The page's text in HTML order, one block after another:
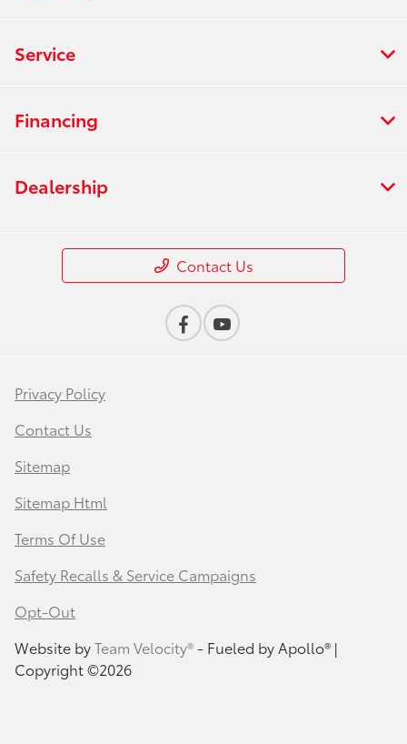
Service
Financing
Dealership
Contact Us
Privacy Policy
Contact Us
Sitemap
Sitemap Html
Terms Of Use
Safety Recalls & Service Campaigns
Opt-Out
Website byTeam Velocity®- Fueled by Apollo® |
Copyright ©2026